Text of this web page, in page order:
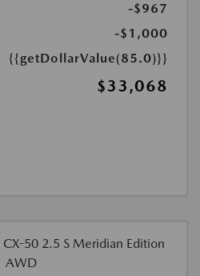
-$967
-$1,000
{{getDollarValue(85.0)}}
$33,068